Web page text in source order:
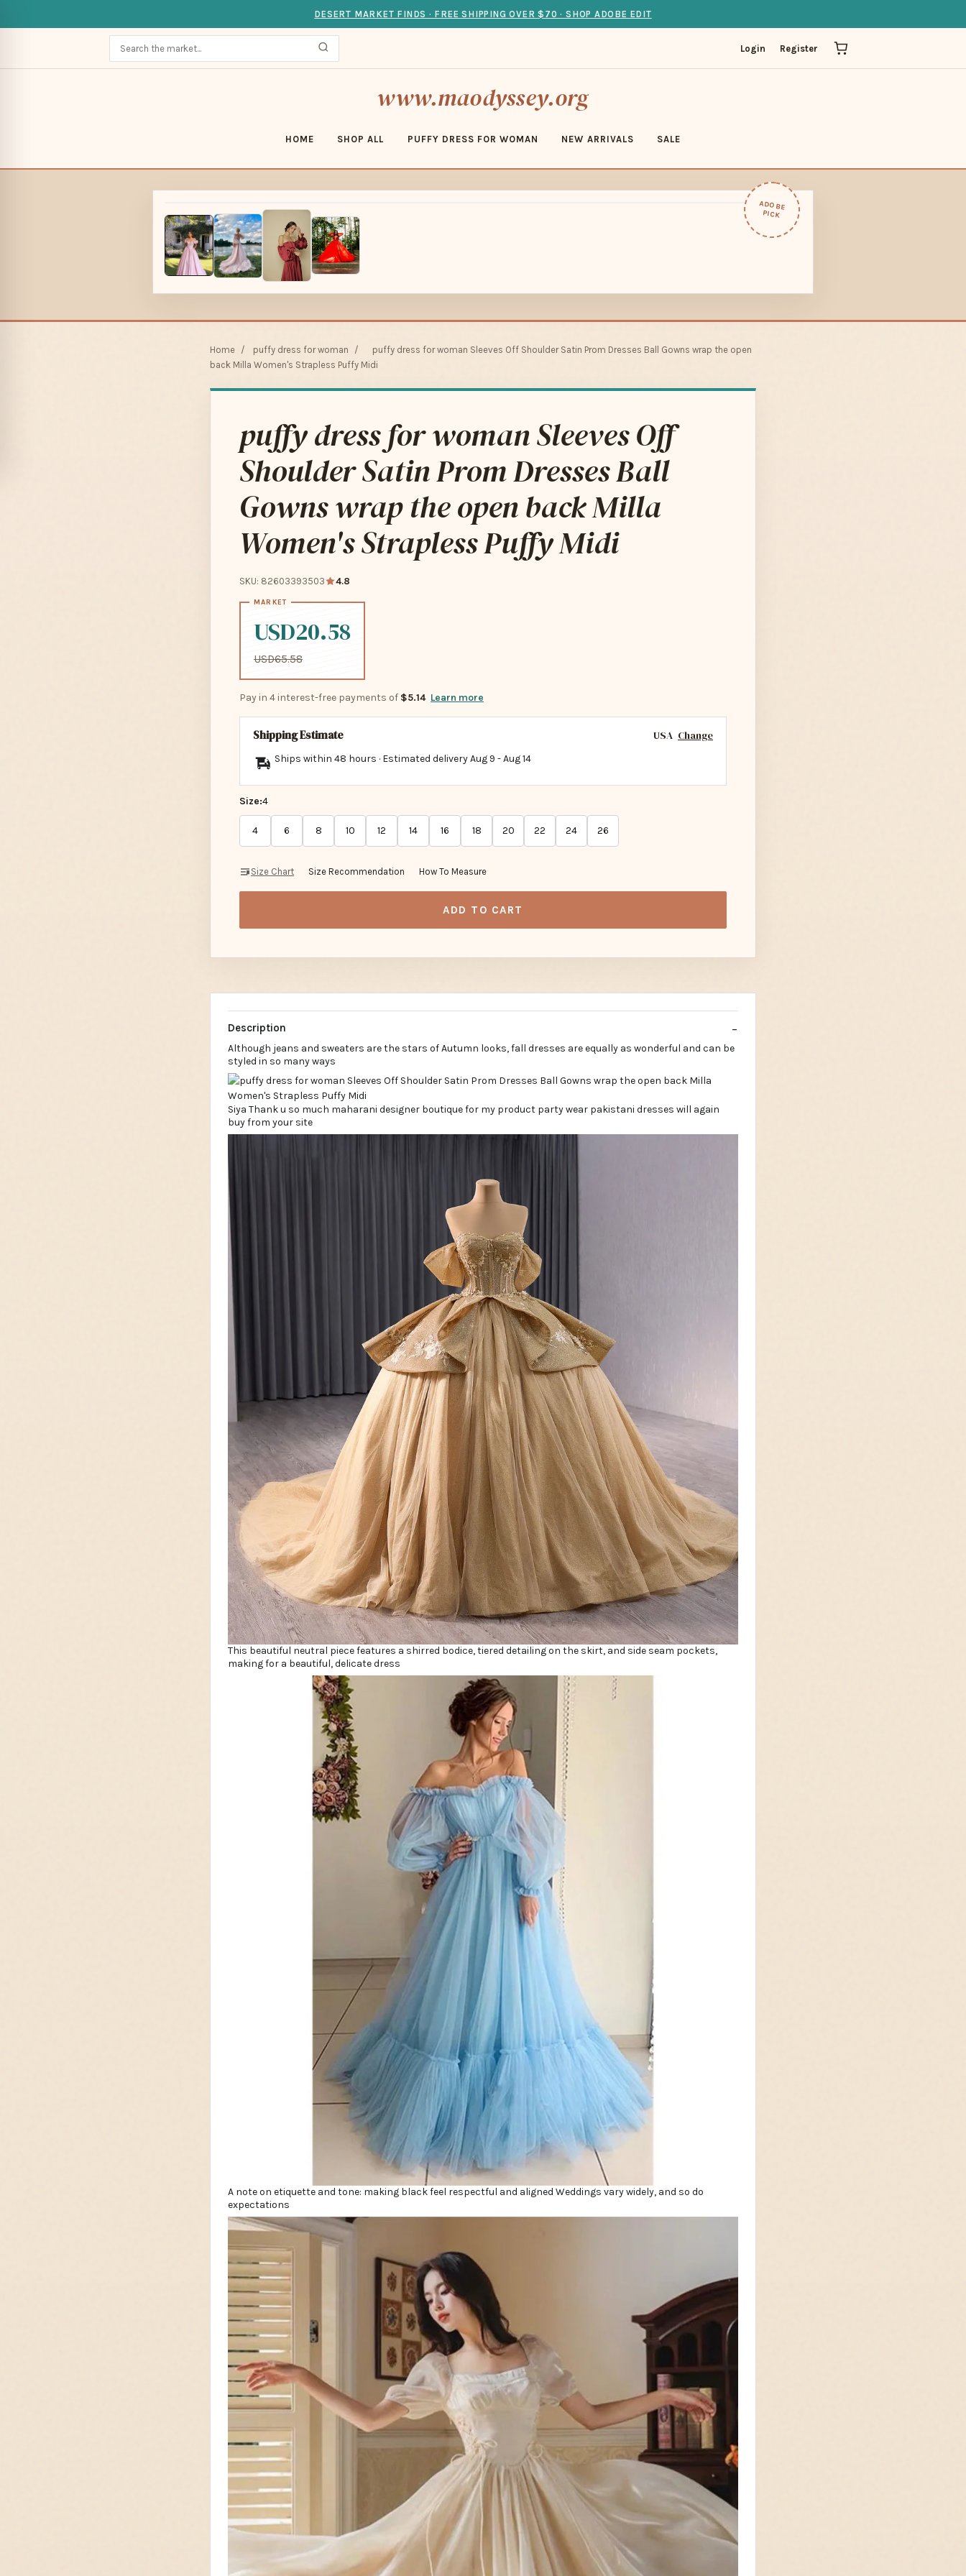
DESERT MARKET FINDS · FREE SHIPPING OVER $70 · SHOP ADOBE EDIT
Login Register
www.maodyssey.org
HOME SHOP ALL PUFFY DRESS FOR WOMAN NEW ARRIVALS SALE
ADOBE
PICK
Home / puffy dress for woman /
puffy dress for woman Sleeves Off Shoulder Satin Prom Dresses Ball Gowns wrap the open
back Milla Women's Strapless Puffy Midi
puffy dress for woman Sleeves Off
Shoulder Satin Prom Dresses Ball
Gowns wrap the open back Milla
Women's Strapless Puffy Midi
SKU: 82603393503 4.8
USD20.58
USD65.58
Pay in 4 interest-free payments of $5.14 Learn more
Shipping Estimate USA Change
Ships within 48 hours · Estimated deliveryAug 9 -Aug 14
Size:4
4 6 8 10 12 14 16 18 20 22 24 26
Size Chart Size Recommendation How To Measure
ADD TO CART
Description
Although jeans and sweaters are the stars of Autumn looks, fall dresses are equally as wonderful and can be
styled in so many ways
Siya Thank u so much maharani designer boutique for my product party wear pakistani dresses will again
buy from your site
This beautiful neutral piece features a shirred bodice, tiered detailing on the skirt, and side seam pockets,
making for a beautiful, delicate dress
A note on etiquette and tone: making black feel respectful and aligned Weddings vary widely, and so do
expectations